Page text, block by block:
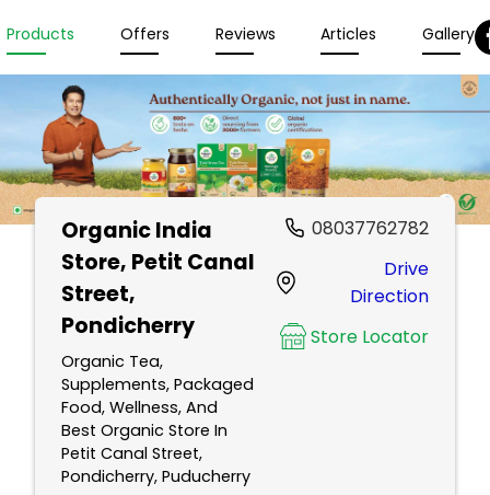
Products Offers Reviews Articles Gallery
Organic India
Store, Petit Canal
Street,
Pondicherry
Organic Tea,
Supplements, Packaged
Food, Wellness, And
Best Organic Store In
Petit Canal Street,
Pondicherry, Puducherry
08037762782
Drive
Direction
Store Locator